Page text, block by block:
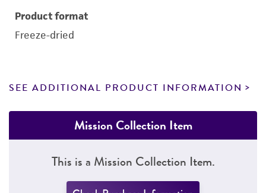
Product format
Freeze-dried
SEE ADDITIONAL PRODUCT INFORMATION
Mission Collection Item
This is a Mission Collection Item.